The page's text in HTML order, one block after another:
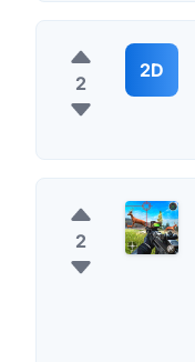
2
2D
2